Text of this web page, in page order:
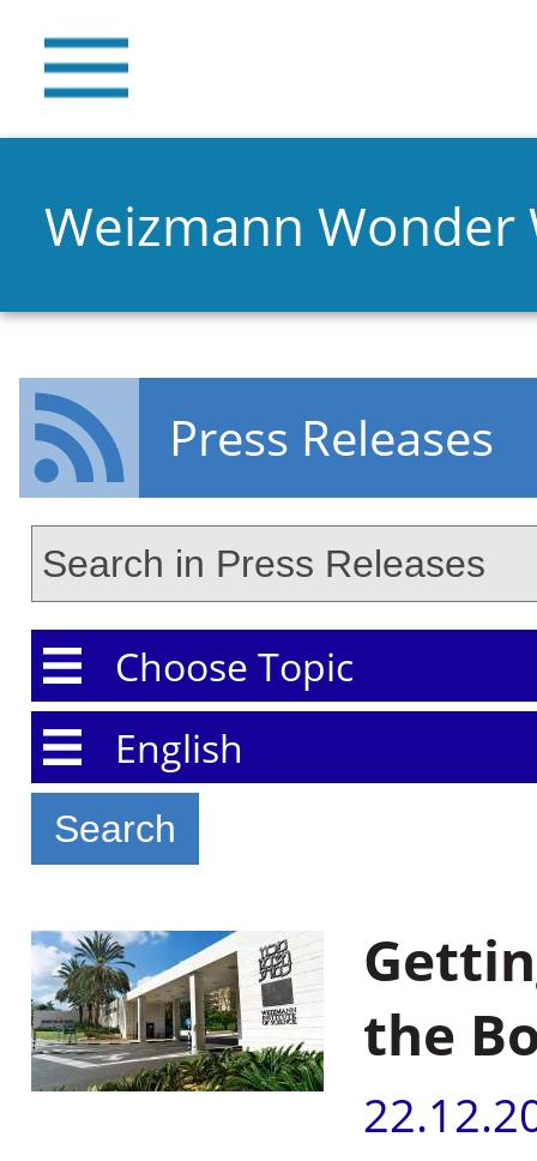
Weizmann Wonder
Press Releases
Choose Topic
Choose Language
the